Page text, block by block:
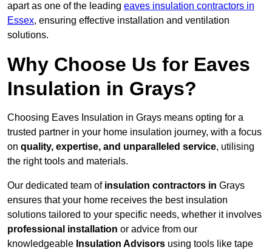
apart as one of the leading eaves insulation contractors in
Essex, ensuring effective installation and ventilation
solutions.
Why Choose Us for Eaves
Insulation in Grays?
Choosing Eaves Insulation in Grays means opting for a
trusted partner in your home insulation journey, with a focus
on quality, expertise, and unparalleled service, utilising
the right tools and materials.
Our dedicated team of insulation contractors in Grays
ensures that your home receives the best insulation
solutions tailored to your specific needs, whether it involves
professional installation or advice from our
knowledgeable Insulation Advisors using tools like tape